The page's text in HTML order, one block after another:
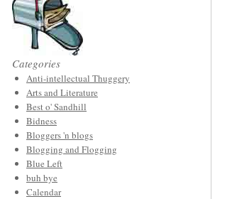
Categories
Anti-intellectual Thuggery
Arts and Literature
Best o' Sandhill
Bidness
Bloggers 'n blogs
Blogging and Flogging
Blue Left
buh bye
Calendar